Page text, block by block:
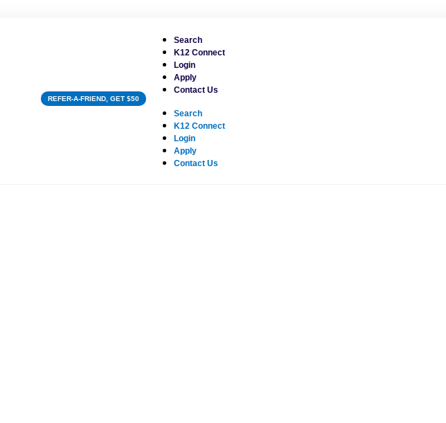
REFER-A-FRIEND, GET $50
Search
K12 Connect
Login
Apply
Contact Us
Search
K12 Connect
Login
Apply
Contact Us